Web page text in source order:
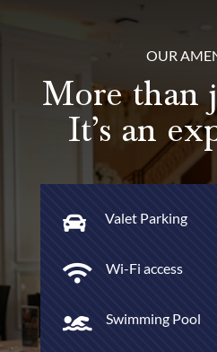
OUR
More than
It’s an
 Valet Parking
 Wi-Fi access
 Swimming Pool